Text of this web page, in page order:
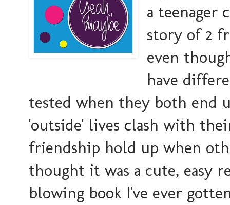
a teenager
story of 2
even
have
tested when they both end
'outside' lives clash with
friendship hold up when
thought it was a cute, easy
blowing book I've ever